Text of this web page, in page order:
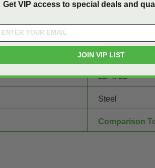
22" x 22"
Steel
Comparison
Get VIP access to special deals and
JOIN VIP LIST